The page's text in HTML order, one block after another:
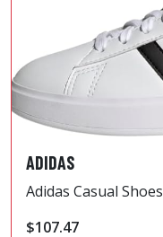
ADIDAS
Adidas Casual Shoes
$107.47